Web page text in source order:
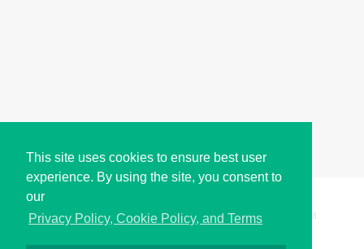
This site uses cookies to ensure best user
experience. By using the site, you consent to
our
Privacy Policy, Cookie Policy, and Terms
Copyright © i2Symbol 2011-2026, Sciweavers LLC 198